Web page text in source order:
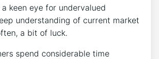
keen eye for undervalued
understanding of current market
a bit of luck.
spend considerable time